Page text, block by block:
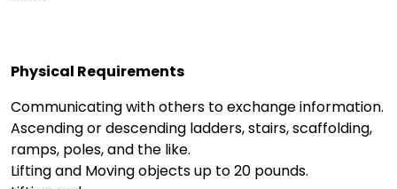
Physical Requirements
Communicating with others to exchange information.
Ascending or descending ladders, stairs, scaffolding,
ramps, poles, and the like.
Lifting and Moving objects up to 20 pounds.